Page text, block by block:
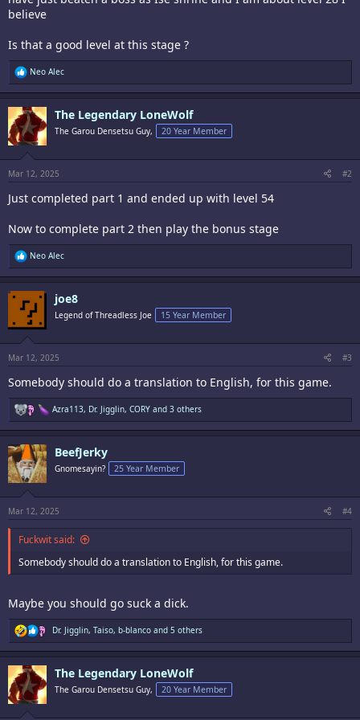
believe
Is that a good level at this stage ?
R
e
a
c
t
i
o
s
Neo Alec
The Legendary LoneWolf
The Garou Densetsu Guy, 20 Year Member
Mar 12, 2025 #2
Just completed part 1 and ended up with level 54
Now to complete part 2 then play the bonus stage
R
e
a
c
t
i
o
s
Neo Alec
joe8
Legend of Threadless Joe 15 Year Member
Mar 12, 2025 #3
Somebody should do a translation to English, for this game.
R
e
a
s
:
Azra113, Dr. Jigglin, CORY and 3 others
BeefJerky
Gnomesayin? 25 Year Member
Mar 12, 2025 #4
Fuckwit said:
Somebody should do a translation to English, for this game.
Maybe you should go suck a dick.
R
e
a
Dr. Jigglin, Taiso, b-blanco and 5 others
The Legendary LoneWolf
The Garou Densetsu Guy, 20 Year Member